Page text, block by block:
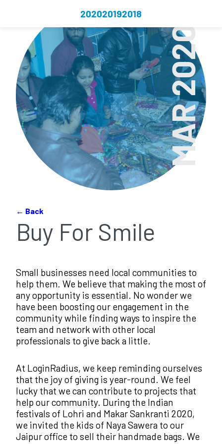
202020192018
MAR 2020
← Back
Buy For Smile
Small businesses need local communities to
help them. We believe that making the most of
any opportunity is essential. No wonder we
have been boosting our engagement in the
community while finding ways to inspire the
team and network with other local
professionals to give back a little.
At LoginRadius, we keep reminding ourselves
that the joy of giving is year-round. We feel
lucky that we can contribute to projects that
help our community. During the Indian
festivals of Lohri and Makar Sankranti 2020,
we invited the kids of Naya Sawera to our
Jaipur office to sell their handmade bags. We